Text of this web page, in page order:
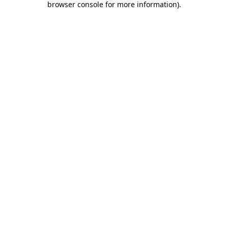
browser console for more information).